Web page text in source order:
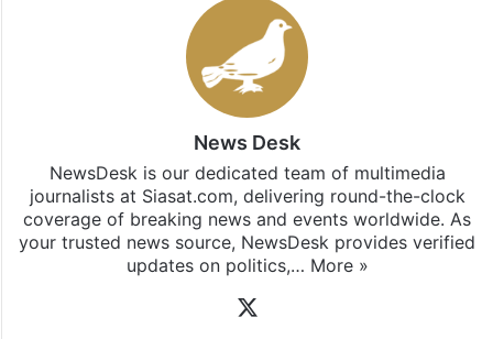
News Desk
NewsDesk is our dedicated team of multimedia
journalists at Siasat.com, delivering round-the-clock
coverage of breaking news and events worldwide. As
your trusted news source, NewsDesk provides verified
updates on politics,… More »